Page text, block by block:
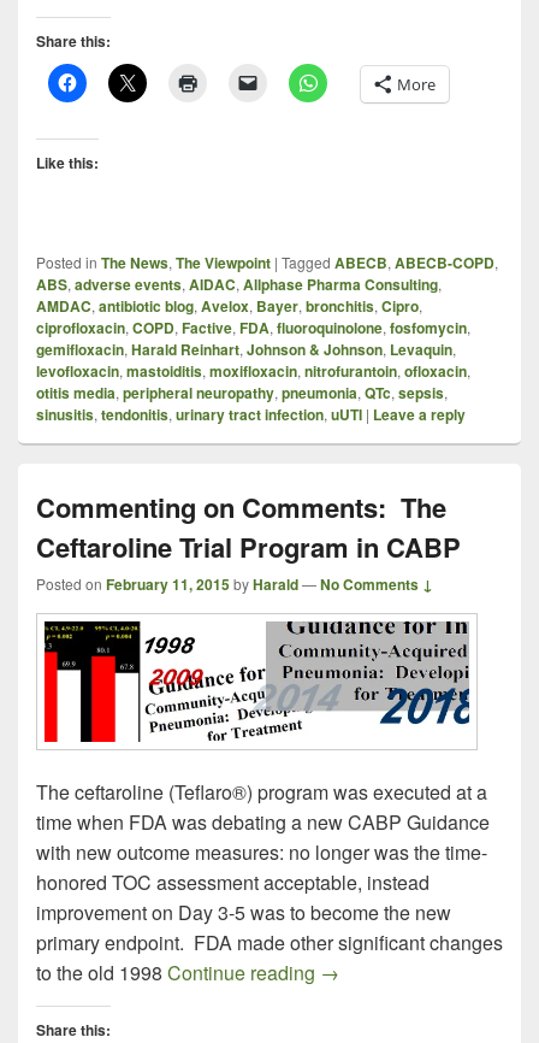
Share this:
More
Like this:
Posted in The News, The Viewpoint | Tagged ABECB, ABECB-COPD,
ABS, adverse events, AIDAC, Allphase Pharma Consulting,
AMDAC, antibiotic blog, Avelox, Bayer, bronchitis, Cipro,
ciprofloxacin, COPD, Factive, FDA, fluoroquinolone, fosfomycin,
gemifloxacin, Harald Reinhart, Johnson & Johnson, Levaquin,
levofloxacin, mastoiditis, moxifloxacin, nitrofurantoin, ofloxacin,
otitis media, peripheral neuropathy, pneumonia, QTc, sepsis,
sinusitis, tendonitis, urinary tract infection, uUTI | Leave a reply
Commenting on Comments: The
Ceftaroline Trial Program in CABP
Posted on February 11, 2015byHarald—No Comments ↓
The ceftaroline (Teflaro®) program was executed at a
time when FDA was debating a new CABP Guidance
with new outcome measures: no longer was the time-
honored TOC assessment acceptable, instead
improvement on Day 3-5 was to become the new
primary endpoint. FDA made other significant changes
to the old 1998 Continue reading Commenting on
→
Share this: